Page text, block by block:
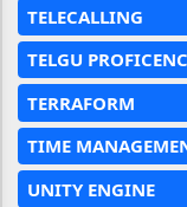
TELECALLING
TELGU
TERRAFORM
TIME
UNITY ENGINE